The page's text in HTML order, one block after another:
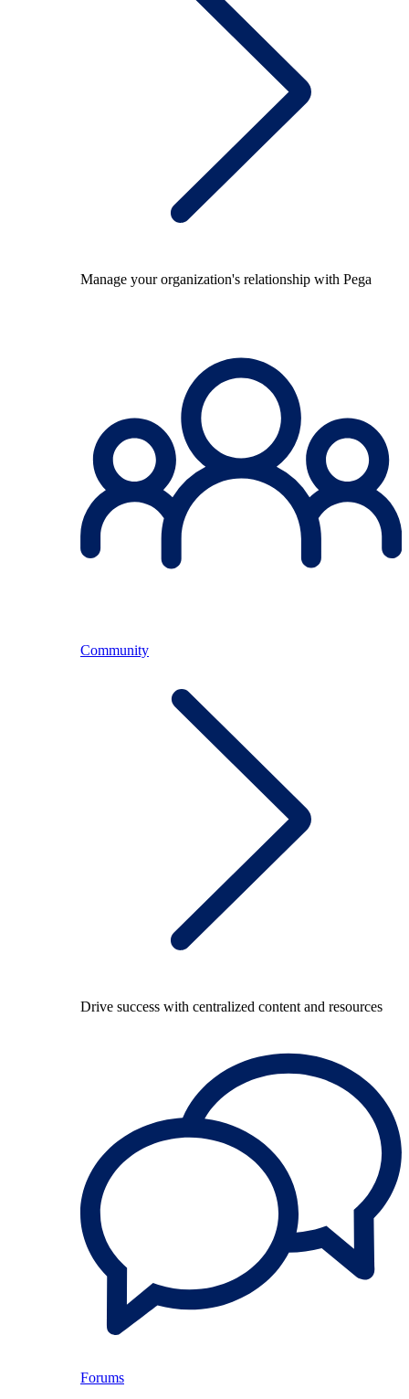
Manage your organization's relationship with Pega
Community
Drive success with centralized content and resources
Forums